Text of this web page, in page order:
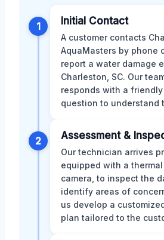
1 Initial Contact
A customer contacts
AquaMasters by phone
report a water damage
Charleston, SC. Our
responds with a
question to understand
2 Assessment &
Our technician arrives
equipped with a
camera, to inspect the
identify areas of
us develop a
plan tailored to the